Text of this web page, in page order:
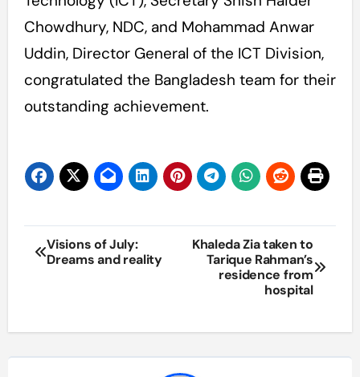
Chowdhury, NDC, and Mohammad Anwar
Uddin, Director General of the ICT Division,
congratulated the Bangladesh team for their
outstanding achievement.
Post
navigation
Visions of July:
Dreams and reality
Khaleda Zia taken to
Tarique Rahman’s
residence from
hospital